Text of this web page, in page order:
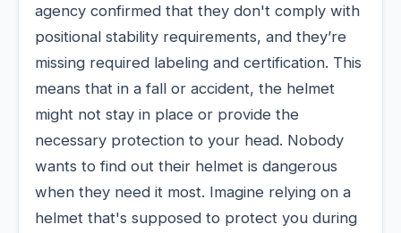
agency confirmed that they don't comply with
positional stability requirements, and they’re
missing required labeling and certification. This
means that in a fall or accident, the helmet
might not stay in place or provide the
necessary protection to your head. Nobody
wants to find out their helmet is dangerous
when they need it most. Imagine relying on a
helmet that's supposed to protect you during